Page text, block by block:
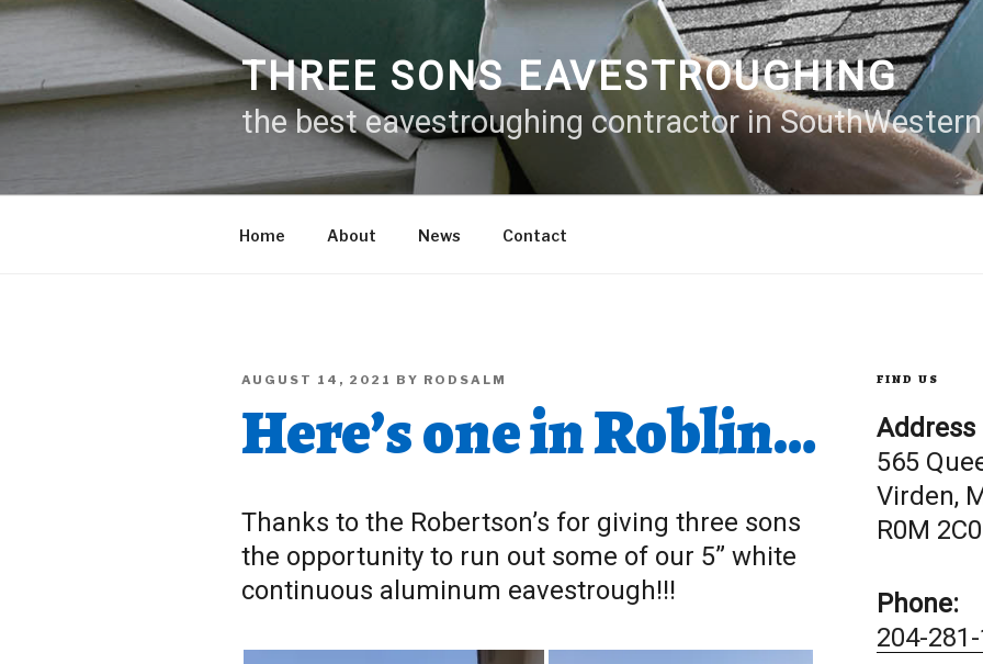
Skip
THREE SONS EAVESTROUGHING
the best eavestroughing contractor in
Home About News Contact
POSTED
AUGUST 14, 2021 BY RODSALM
Here’s one in Roblin…
Thanks to the Robertson’s for giving three sons
the opportunity to run out some of our 5” white
continuous aluminum eavestrough!!!
FIND US
Address
565
Virden,
R0M 2C0
Phone:
204-